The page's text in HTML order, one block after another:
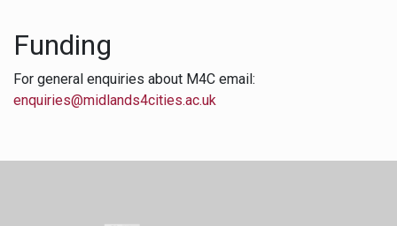
Funding
For general enquiries about M4C email:
enquiries@midlands4cities.ac.uk